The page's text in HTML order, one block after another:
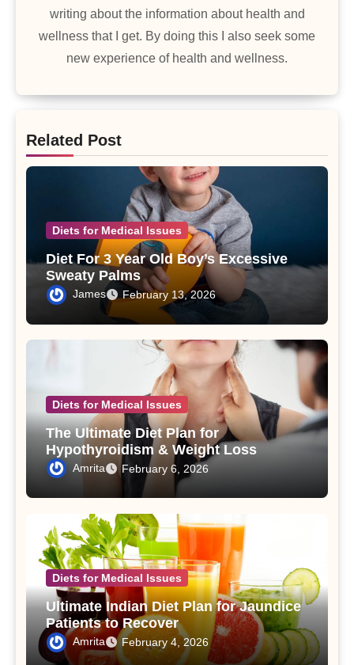
writing about the information about health and
wellness that I get. By doing this I also seek some
new experience of health and wellness.
Related Post
Diets for Medical Issues
Diet For 3 Year Old Boy’s Excessive
Sweaty Palms
James February 13, 2026
Diets for Medical Issues
The Ultimate Diet Plan for
Hypothyroidism & Weight Loss
Amrita February 6, 2026
Diets for Medical Issues
Ultimate Indian Diet Plan for Jaundice
Patients to Recover
Amrita February 4, 2026